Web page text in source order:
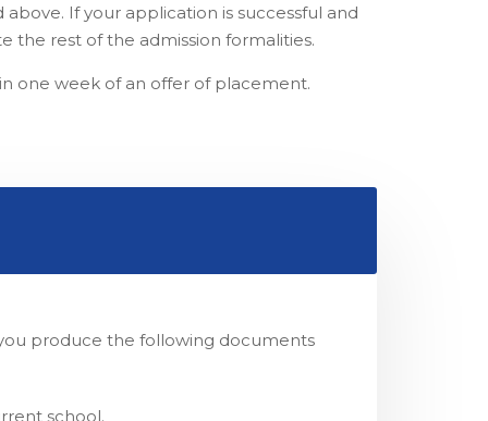
If your application is successful and
the rest of the admission formalities.
one week of an offer of placement.
produce the following documents
school.